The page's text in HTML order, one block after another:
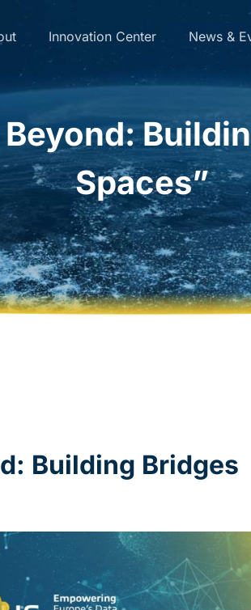
Innovation Center News &
Spaces”
Building Bridges